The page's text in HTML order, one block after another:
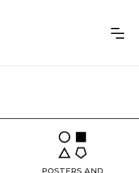
POSTERS AND